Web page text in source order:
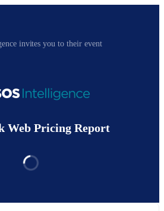
invites you to their event
Web Pricing Report